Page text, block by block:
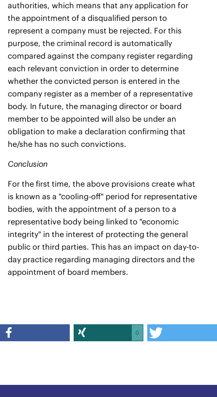
authorities, which means that any application for
the appointment of a disqualified person to
represent a company must be rejected. For this
purpose, the criminal record is automatically
compared against the company register regarding
each relevant conviction in order to determine
whether the convicted person is entered in the
company register as a member of a representative
body. In future, the managing director or board
member to be appointed will also be under an
obligation to make a declaration confirming that
he/she has no such convictions.
Conclusion
For the first time, the above provisions create what
is known as a "cooling-off" period for representative
bodies, with the appointment of a person to a
representative body being linked to "economic
integrity" in the interest of protecting the general
public or third parties. This has an impact on day-to-
day practice regarding managing directors and the
appointment of board members.
0